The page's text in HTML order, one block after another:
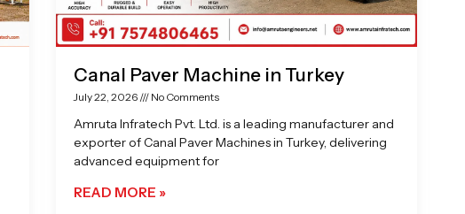
Canal Paver Machine in Turkey
July 22, 2026 No Comments
Amruta Infratech Pvt. Ltd. is a leading manufacturer and
exporter of Canal Paver Machines in Turkey, delivering
advanced equipment for
READ MORE »